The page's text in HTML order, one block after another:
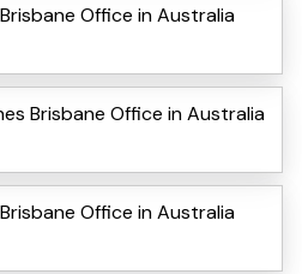
Office in Australia
Brisbane Office in Australia
Office in Australia